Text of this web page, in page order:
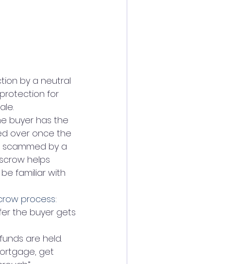
by a neutral
for
buyer has the
over once the
by a
helps
familiar with
process:
the buyer gets
are held.
get